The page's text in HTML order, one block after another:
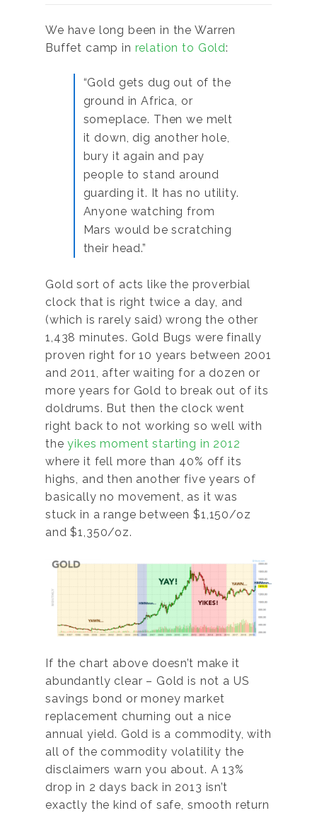
We have long been in the Warren
Buffet camp in relation to Gold:
“Gold gets dug out of the
ground in Africa, or
someplace. Then we melt
it down, dig another hole,
bury it again and pay
people to stand around
guarding it. It has no utility.
Anyone watching from
Mars would be scratching
their head.”
Gold sort of acts like the proverbial
clock that is right twice a day, and
(which is rarely said) wrong the other
1,438 minutes. Gold Bugs were finally
proven right for 10 years between 2001
and 2011, after waiting for a dozen or
more years for Gold to break out of its
doldrums. But then the clock went
right back to not working so well with
theyikes moment starting in 2012
where it fell more than 40% off its
highs, and then another five years of
basically no movement, as it was
stuck in a range between $1,150/oz
and $1,350/oz.
If the chart above doesn’t make it
abundantly clear – Gold is not a US
savings bond or money market
replacement churning out a nice
annual yield. Gold is a commodity, with
all of the commodity volatility the
disclaimers warn you about. A 13%
drop in 2 days back in 2013 isn’t
exactly the kind of safe, smooth return